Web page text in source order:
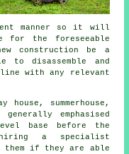
manner so it will
for the foreseeable
construction be a
to disassemble and
with any relevant
house, summerhouse,
emphasised
base before the
a specialist
them if they are able